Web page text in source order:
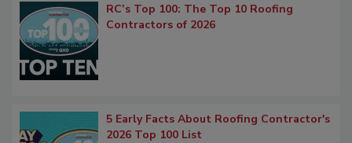
RC’s Top 100: The Top 10 Roofing
Contractors of 2026
5 Early Facts About Roofing Contractor's
2026 Top 100 List